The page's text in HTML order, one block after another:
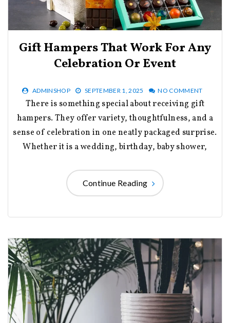
Gift Hampers That Work For Any
Celebration Or Event
ADMINSHOP SEPTEMBER 1, 2025 NO COMMENT
There is something special about receiving gift
hampers. They offer variety, thoughtfulness, and a
sense of celebration in one neatly packaged surprise.
Whether it is a wedding, birthday, baby shower,
Continue Reading